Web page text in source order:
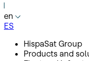
en
ES
HispaSat Group
Products and